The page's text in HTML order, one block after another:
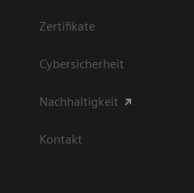
Zertifikate
Cybersicherheit
Nachhaltigkeit
Kontakt